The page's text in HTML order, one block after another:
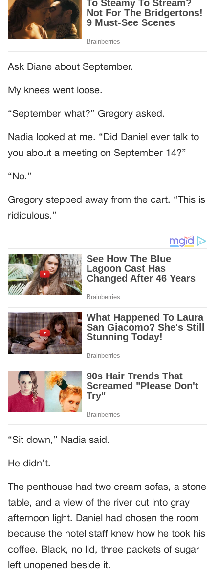
Ask Diane about September.
My knees went loose.
“September what?” Gregory asked.
Nadia looked at me. “Did Daniel ever talk to
you about a meeting on September 14?”
“No.”
Gregory stepped away from the cart. “This is
ridiculous.”
“Sit down,” Nadia said.
He didn’t.
The penthouse had two cream sofas, a stone
table, and a view of the river cut into gray
afternoon light. Daniel had chosen the room
because the hotel staff knew how he took his
coffee. Black, no lid, three packets of sugar
left unopened beside it.